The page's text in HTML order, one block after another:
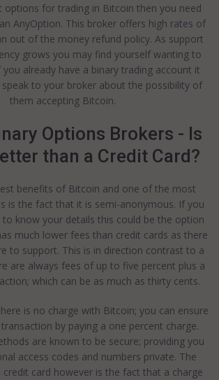
options for trading in Bitcoin then you need
AnyOption. This broker offers high rates of
out of the money refund policy. As support
grows you may find yourself wanting to
already have a binary trading account it
to your broker about the possibility of
them accepting Bitcoin.
Options Brokers - Is
than a Credit Card?
benefits of Bitcoin and one of the most
is the fact that it is semi-anonymous. If you
know your details this could be the option
much lower fees than credit cards as there
to support. This is in direction contrast to a
are always fees of up to five percent plus a
which can be as much as thirty cents.
is no charge with Bitcoin; you can ensure
by paying a one percent charge.
are known to be secure; providing you
access codes and numbers private. The
card however is the fact that a charge